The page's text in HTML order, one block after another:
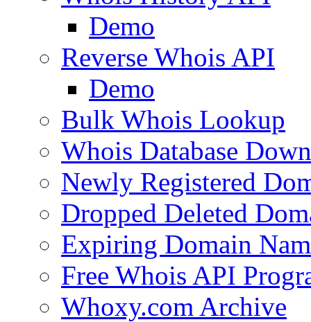
Demo
Reverse Whois API
Demo
Bulk Whois Lookup
Whois Database
Newly Registered
Dropped Deleted
Expiring Domain
Free Whois API
Whoxy.com Archive